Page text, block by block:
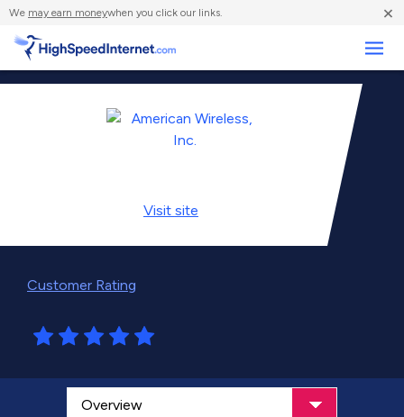
We may earn moneywhen you click our links. ×
Visit site
Customer Rating